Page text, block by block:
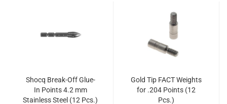
Shocq Break-Off Glue-
In Points 4.2 mm
Stainless Steel (12 Pcs.)
Gold Tip FACT Weights
for .204 Points (12
Pcs.)